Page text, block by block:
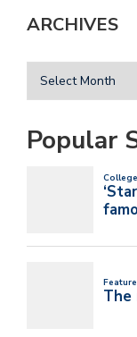
ARCHIVES
Popular